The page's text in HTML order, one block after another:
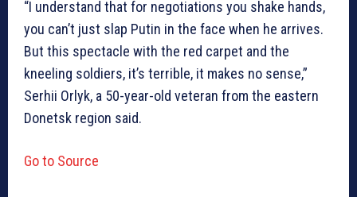
“I understand that for negotiations you shake hands,
you can’t just slap Putin in the face when he arrives.
But this spectacle with the red carpet and the
kneeling soldiers, it’s terrible, it makes no sense,”
Serhii Orlyk, a 50-year-old veteran from the eastern
Donetsk region said.
Go to Source